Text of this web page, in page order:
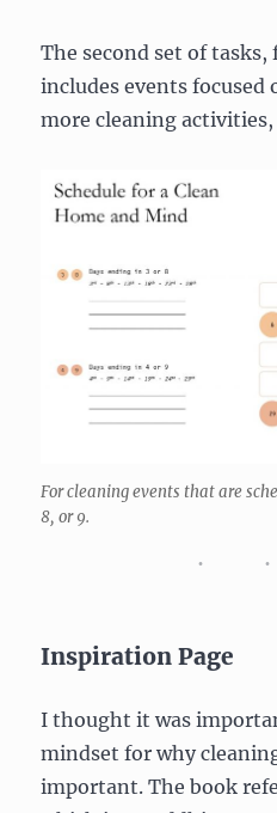
The second set of tasks,
includes events
more cleaning
For cleaning events that are
8, or 9.
Inspiration Page
I thought it was
mindset for why
important. The book